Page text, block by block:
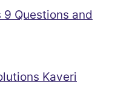
Questions and
Kaveri